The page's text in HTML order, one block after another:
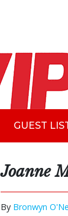
GUEST
Joanne
By Bronwyn